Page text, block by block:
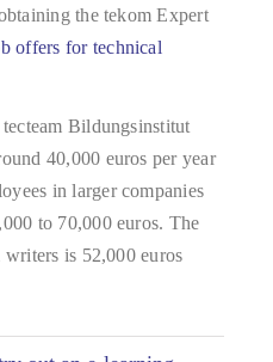
the tekom Expert
offers for technical
Bildungsinstitut
40,000 euros per year
in larger companies
to 70,000 euros. The
is 52,000 euros